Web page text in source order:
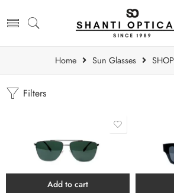
Home Sun Glasses
Filters
Add to cart